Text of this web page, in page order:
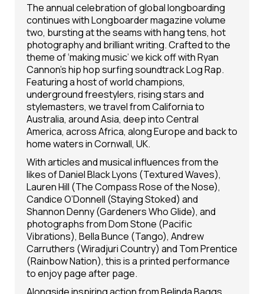
The annual celebration of global longboarding
continues with Longboarder magazine volume
two, bursting at the seams with hang tens, hot
photography and brilliant writing. Crafted to the
theme of ‘making music’ we kick off with Ryan
Cannon’s hip hop surfing soundtrack Log Rap.
Featuring a host of world champions,
underground freestylers, rising stars and
stylemasters, we travel from California to
Australia, around Asia, deep into Central
America, across Africa, along Europe and back to
home waters in Cornwall, UK.
With articles and musical influences from the
likes of Daniel Black Lyons (Textured Waves),
Lauren Hill (The Compass Rose of the Nose),
Candice O’Donnell (Staying Stoked) and
Shannon Denny (Gardeners Who Glide), and
photographs from Dom Stone (Pacific
Vibrations), Bella Bunce (Tango), Andrew
Carruthers (Wiradjuri Country) and Tom Prentice
(Rainbow Nation), this is a printed performance
to enjoy page after page.